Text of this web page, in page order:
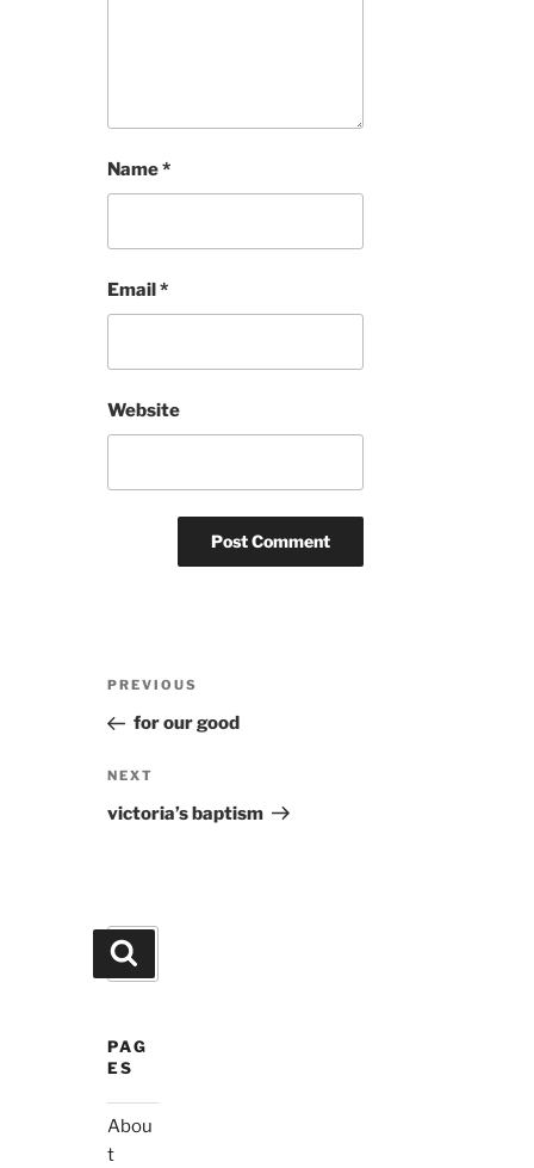
Name*
Email*
Website
Previous
Post
PREVIOUS
for our good
Next
Post
NEXT
victoria’s baptism
Search
for:
PAG
ES
Abou
t